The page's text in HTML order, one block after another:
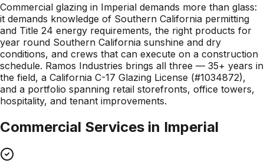
Commercial glazing in Imperial demands more than glass:
it demands knowledge of Southern California permitting
and Title 24 energy requirements, the right products for
year round Southern California sunshine and dry
conditions, and crews that can execute on a construction
schedule. Ramos Industries brings all three — 35+ years in
the field, a California C-17 Glazing License (#1034872),
and a portfolio spanning retail storefronts, office towers,
hospitality, and tenant improvements.
Commercial Services in Imperial